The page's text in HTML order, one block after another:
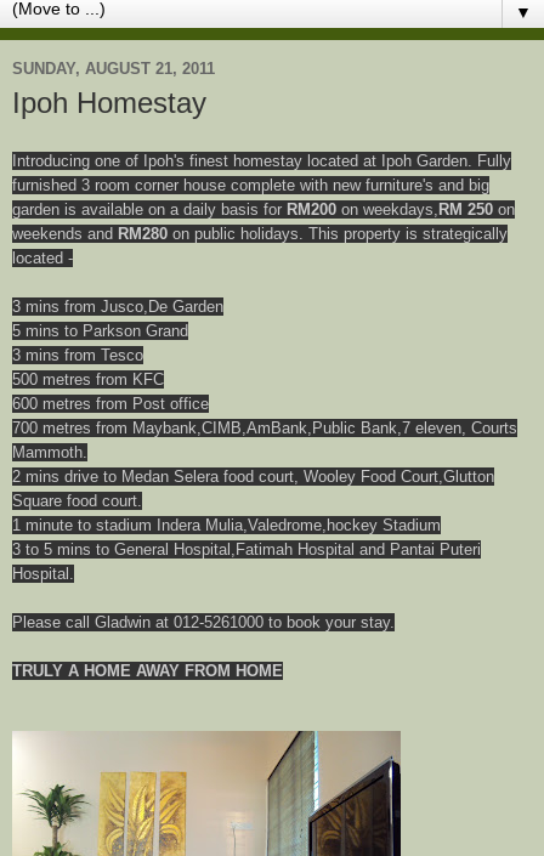
▼
SUNDAY, AUGUST 21, 2011
Ipoh Homestay
Introducing one of Ipoh's finest homestay located at Ipoh Garden. Fully
furnished 3 room corner house complete with new furniture's and big
garden is available on a daily basis for RM200 on weekdays, RM 250 on
weekends and RM280 on public holidays. This property is strategically
located -
3 mins from Jusco,De Garden
5 mins to Parkson Grand
3 mins from Tesco
500 metres from KFC
600 metres from Post office
700 metres from Maybank,CIMB,AmBank,Public Bank,7 eleven, Courts
Mammoth.
2 mins drive to Medan Selera food court, Wooley Food Court,Glutton
Square food court.
1 minute to stadium Indera Mulia,Valedrome,hockey Stadium
3 to 5 mins to General Hospital,Fatimah Hospital and Pantai Puteri
Hospital.
Please call Gladwin at 012-5261000 to book your stay.
TRULY A HOME AWAY FROM HOME